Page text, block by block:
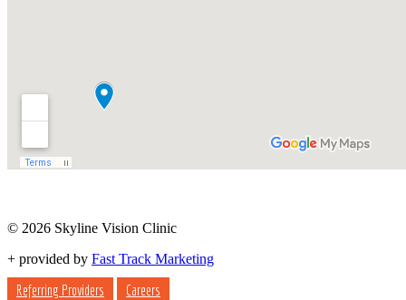
© 2026 Skyline Vision Clinic
+ provided by Fast Track Marketing
Referring Providers Careers